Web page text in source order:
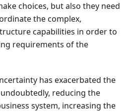
choices, but also they need
the complex,
capabilities in order to
requirements of the
has exacerbated the
reducing the
system, increasing the